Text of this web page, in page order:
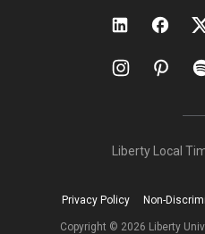
Liberty Local
Copyright © 2026 Liberty
Privacy Policy Non-